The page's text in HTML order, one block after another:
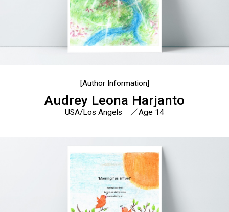
[Author Information]
Audrey Leona Harjanto
USA/Los Angels ／Age 14